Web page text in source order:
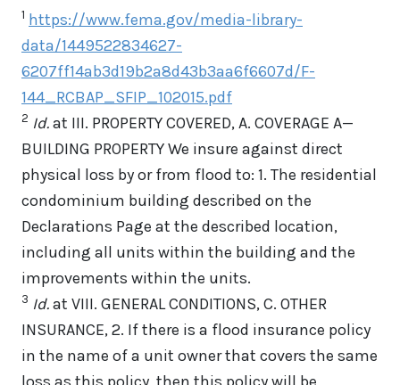
1 https://www.fema.gov/media-library-
data/1449522834627-
6207ff14ab3d19b2a8d43b3aa6f6607d/F-
144_RCBAP_SFIP_102015.pdf
2 Id.at III. PROPERTY COVERED, A. COVERAGE A—
BUILDING PROPERTY We insure against direct
physical loss by or from flood to: 1. The residential
condominium building described on the
Declarations Page at the described location,
including all units within the building and the
improvements within the units.
3 Id.at VIII. GENERAL CONDITIONS, C. OTHER
INSURANCE, 2. If there is a flood insurance policy
in the name of a unit owner that covers the same